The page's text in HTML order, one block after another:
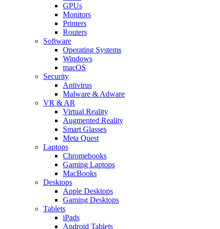
GPUs
Monitors
Printers
Routers
Software
Operating Systems
Windows
macOS
Security
Antivirus
Malware & Adware
VR & AR
Virtual Reality
Augmented Reality
Smart Glasses
Meta Quest
Laptops
Chromebooks
Gaming Laptops
MacBooks
Desktops
Apple Desktops
Gaming Desktops
Tablets
iPads
Android Tablets